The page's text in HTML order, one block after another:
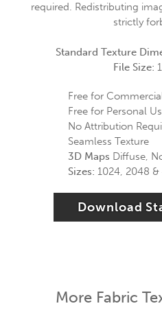
required. Redistributing
strictly
Standard Texture
File Size:
Free for
Free for Personal
No Attribution
Seamless Texture
3D Maps Diffuse,
Sizes: 1024, 2048
Download
More Fabric